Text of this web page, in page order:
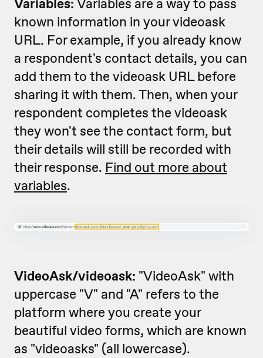
known information in your videoask
URL. For example, if you already know
a respondent's contact details, you can
add them to the videoask URL before
sharing it with them. Then, when your
respondent completes the videoask
they won't see the contact form, but
their details will still be recorded with
their response. Find out more about
variables.
VideoAsk/videoask: "VideoAsk" with
uppercase "V" and "A" refers to the
platform where you create your
beautiful video forms, which are known
as "videoasks" (all lowercase).